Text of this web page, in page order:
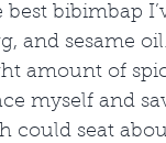
best bibimbap
and sesame
amount of
myself and
could seat